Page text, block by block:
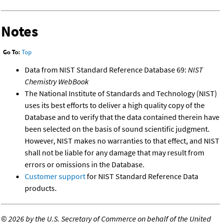
Notes
Go To: Top
Data from NIST Standard Reference Database 69: NIST
Chemistry WebBook
The National Institute of Standards and Technology (NIST)
uses its best efforts to deliver a high quality copy of the
Database and to verify that the data contained therein have
been selected on the basis of sound scientific judgment.
However, NIST makes no warranties to that effect, and NIST
shall not be liable for any damage that may result from
errors or omissions in the Database.
Customer supportfor NIST Standard Reference Data
products.
©2026 by the U.S. Secretary of Commerce on behalf of the United